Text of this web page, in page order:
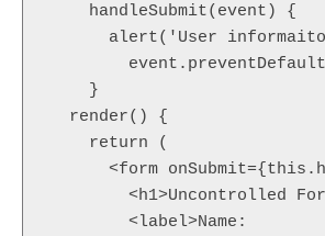
    handleSubmit(event) {
alert('User
    }
  render() {
    return (
<form
<h1>Uncontrolled
        <label>Name: